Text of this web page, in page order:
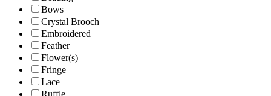
Bows
Crystal Brooch
Embroidered
Feather
Flower(s)
Fringe
Lace
Ruffle